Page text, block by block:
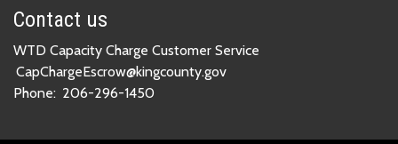
Contact us
WTD Capacity Charge Customer Service
CapChargeEscrow@kingcounty.gov
Phone: 206-296-1450